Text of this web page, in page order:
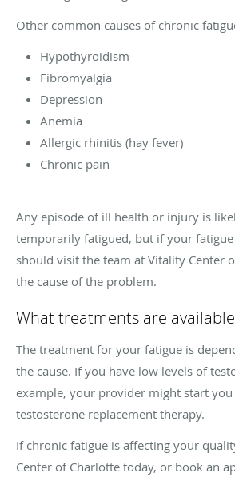
Other common causes of chronic
Hypothyroidism
Fibromyalgia
Depression
Anemia
Allergic rhinitis (hay fever)
Chronic pain
Any episode of ill health or injury is
temporarily fatigued, but if your fatigue
should visit the team at Vitality Center
the cause of the problem.
What treatments are
The treatment for your fatigue is
the cause. If you have low levels of
example, your provider might start
testosterone replacement therapy.
If chronic fatigue is affecting your
Center of Charlotte today, or book an